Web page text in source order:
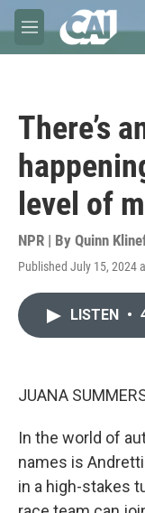
Skip to main content
M
e
There’s
level of
NPR | By Quinn
Published July 15, 2024
LISTEN •
JUANA
In the world of
names is
in a high-stakes